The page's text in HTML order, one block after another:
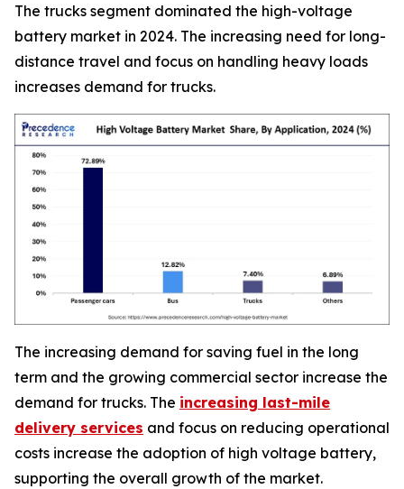
The trucks segment dominated the high-voltage
battery market in 2024. The increasing need for long-
distance travel and focus on handling heavy loads
increases demand for trucks.
The increasing demand for saving fuel in the long
term and the growing commercial sector increase the
demand for trucks. The increasing last-mile
delivery services and focus on reducing operational
costs increase the adoption of high voltage battery,
supporting the overall growth of the market.